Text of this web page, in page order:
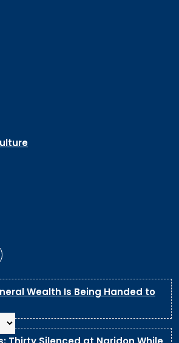
Wealth Is Being Handed to